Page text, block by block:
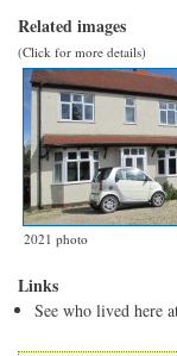
Related images
(Click for more details)
2021 photo
Links
See who lived here